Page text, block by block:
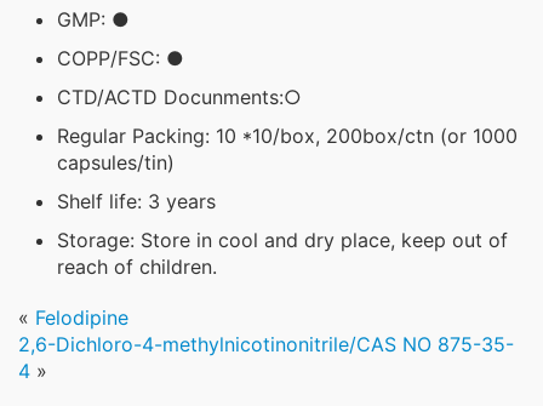
GMP: ●
COPP/FSC: ●
CTD/ACTD Docunments:○
Regular Packing: 10 *10/box, 200box/ctn (or 1000
capsules/tin)
Shelf life: 3 years
Storage: Store in cool and dry place, keep out of
reach of children.
« Felodipine
2,6-Dichloro-4-methylnicotinonitrile/CAS NO 875-35-
4 »